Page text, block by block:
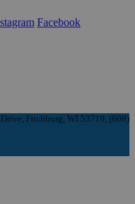
Facebook
Fitchburg, WI 53719, (608)